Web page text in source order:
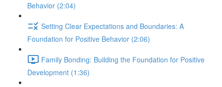
Behavior (2:04)
Setting Clear Expectations and Boundaries: A
Foundation for Positive Behavior (2:06)
Family Bonding: Building the Foundation for Positive
Development (1:36)